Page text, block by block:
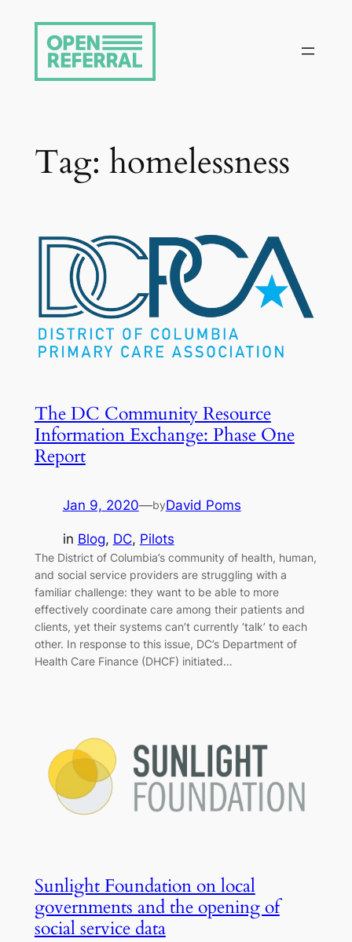
content
Tag: homelessness
The DC Community Resource
Information Exchange: Phase One
Report
Jan 9, 2020—byDavid Poms
in Blog, DC, Pilots
The District of Columbia’s community of health, human,
and social service providers are struggling with a
familiar challenge: they want to be able to more
effectively coordinate care among their patients and
clients, yet their systems can’t currently ‘talk’ to each
other. In response to this issue, DC’s Department of
Health Care Finance (DHCF) initiated…
Sunlight Foundation on local
governments and the opening of
social service data